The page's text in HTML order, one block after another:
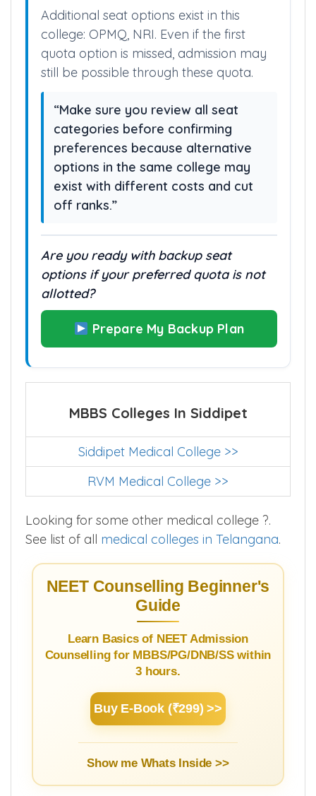
Additional seat options exist in this
college: OPMQ, NRI. Even if the first
quota option is missed, admission may
still be possible through these quota.
“Make sure you review all seat
categories before confirming
preferences because alternative
options in the same college may
exist with different costs and cut
off ranks.”
Are you ready with backup seat
options if your preferred quota is not
allotted?
Prepare My Backup Plan
MBBS Colleges In Siddipet
Siddipet Medical College >>
RVM Medical College >>
Looking for some other medical college ?.
See list of all medical colleges in Telangana.
NEET Counselling Beginner's
Guide
Learn Basics of NEET Admission
Counselling for MBBS/PG/DNB/SS within
3 hours.
Buy E-Book (₹299) >>
Show me Whats Inside >>